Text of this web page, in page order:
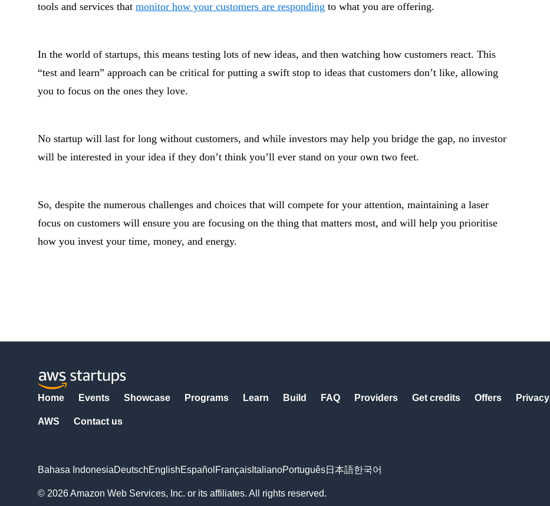
tools and services that monitor how your customers are responding to what you are offering.
In the world of startups, this means testing lots of new ideas, and then watching how customers react. This
“test and learn” approach can be critical for putting a swift stop to ideas that customers don’t like, allowing
you to focus on the ones they love.
No startup will last for long without customers, and while investors may help you bridge the gap, no investor
will be interested in your idea if they don’t think you’ll ever stand on your own two feet.
So, despite the numerous challenges and choices that will compete for your attention, maintaining a laser
focus on customers will ensure you are focusing on the thing that matters most, and will help you prioritise
how you invest your time, money, and energy.
Home Events Showcase Programs Learn Build FAQ Providers Get credits Offers Privacy
AWS Contact us
Bahasa IndonesiaDeutschEnglishEspañol Français ItalianoPortuguês日本語한국어
© 2026 Amazon Web Services, Inc. or its affiliates. All rights reserved.